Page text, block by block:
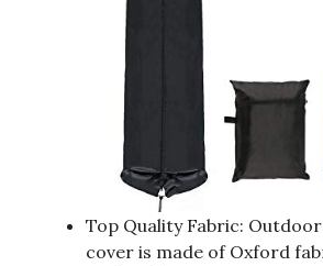
Top Quality Fabric:
cover is made of Oxford